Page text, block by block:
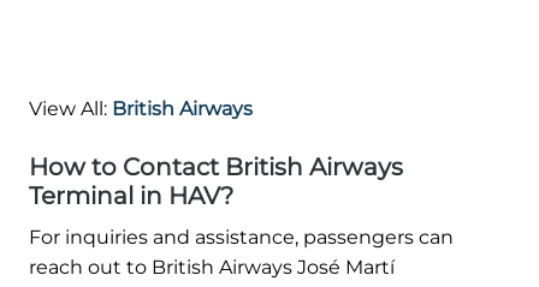
View All: British Airways
How to Contact British Airways
Terminal in HAV?
For inquiries and assistance, passengers can
reach out to British Airways José Martí